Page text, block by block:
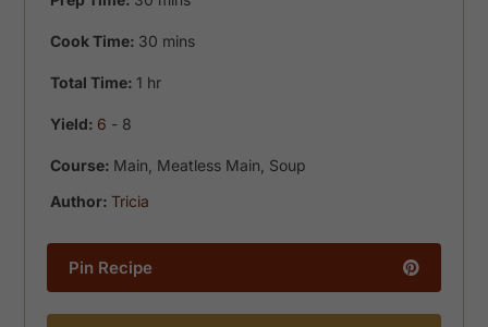
Cook Time: 30 minutes
mins
Total Time: 1 hour
hr
Yield: 6 - 8
Course: Main, Meatless Main, Soup
Author:Tricia
Pin Recipe